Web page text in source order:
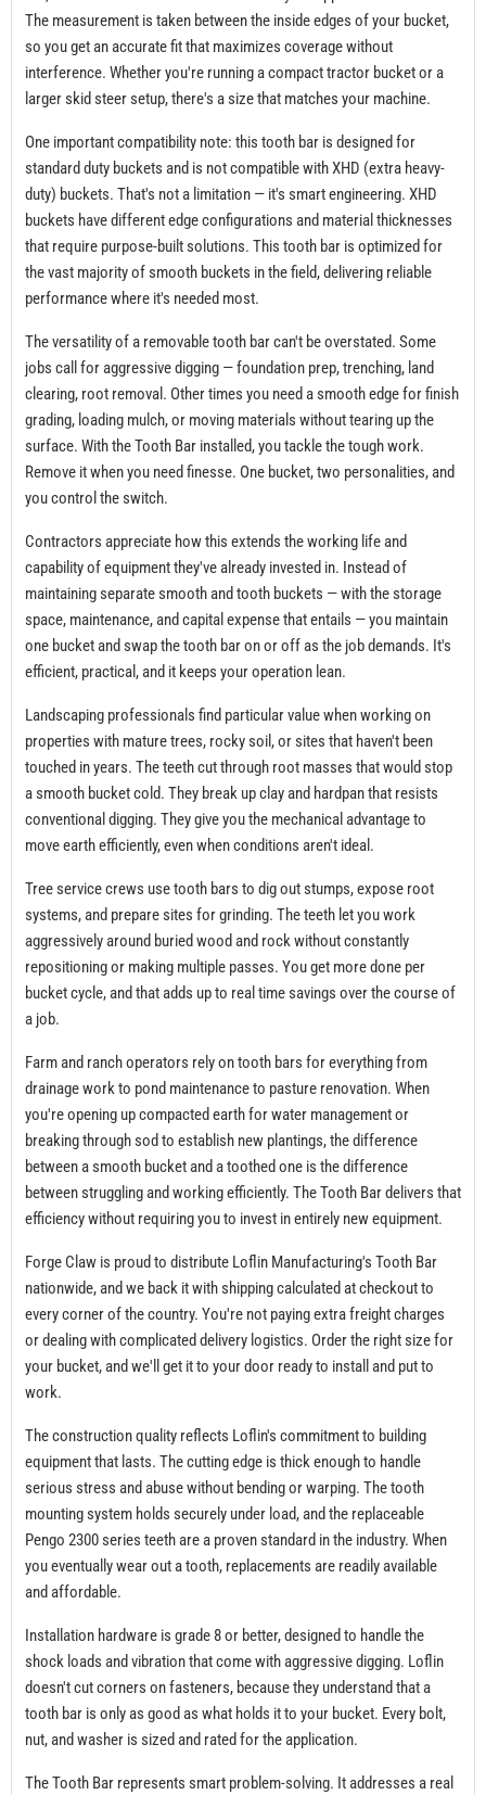
The measurement is taken between the inside edges of your bucket,
so you get an accurate fit that maximizes coverage without
interference. Whether you're running a compact tractor bucket or a
larger skid steer setup, there's a size that matches your machine.
One important compatibility note: this tooth bar is designed for
standard duty buckets and is not compatible with XHD (extra heavy-
duty) buckets. That's not a limitation — it's smart engineering. XHD
buckets have different edge configurations and material thicknesses
that require purpose-built solutions. This tooth bar is optimized for
the vast majority of smooth buckets in the field, delivering reliable
performance where it's needed most.
The versatility of a removable tooth bar can't be overstated. Some
jobs call for aggressive digging — foundation prep, trenching, land
clearing, root removal. Other times you need a smooth edge for finish
grading, loading mulch, or moving materials without tearing up the
surface. With the Tooth Bar installed, you tackle the tough work.
Remove it when you need finesse. One bucket, two personalities, and
you control the switch.
Contractors appreciate how this extends the working life and
capability of equipment they've already invested in. Instead of
maintaining separate smooth and tooth buckets — with the storage
space, maintenance, and capital expense that entails — you maintain
one bucket and swap the tooth bar on or off as the job demands. It's
efficient, practical, and it keeps your operation lean.
Landscaping professionals find particular value when working on
properties with mature trees, rocky soil, or sites that haven't been
touched in years. The teeth cut through root masses that would stop
a smooth bucket cold. They break up clay and hardpan that resists
conventional digging. They give you the mechanical advantage to
move earth efficiently, even when conditions aren't ideal.
Tree service crews use tooth bars to dig out stumps, expose root
systems, and prepare sites for grinding. The teeth let you work
aggressively around buried wood and rock without constantly
repositioning or making multiple passes. You get more done per
bucket cycle, and that adds up to real time savings over the course of
a job.
Farm and ranch operators rely on tooth bars for everything from
drainage work to pond maintenance to pasture renovation. When
you're opening up compacted earth for water management or
breaking through sod to establish new plantings, the difference
between a smooth bucket and a toothed one is the difference
between struggling and working efficiently. The Tooth Bar delivers that
efficiency without requiring you to invest in entirely new equipment.
Forge Claw is proud to distribute Loflin Manufacturing's Tooth Bar
nationwide, and we back it with shipping calculated at checkout to
every corner of the country. You're not paying extra freight charges
or dealing with complicated delivery logistics. Order the right size for
your bucket, and we'll get it to your door ready to install and put to
work.
The construction quality reflects Loflin's commitment to building
equipment that lasts. The cutting edge is thick enough to handle
serious stress and abuse without bending or warping. The tooth
mounting system holds securely under load, and the replaceable
Pengo 2300 series teeth are a proven standard in the industry. When
you eventually wear out a tooth, replacements are readily available
and affordable.
Installation hardware is grade 8 or better, designed to handle the
shock loads and vibration that come with aggressive digging. Loflin
doesn't cut corners on fasteners, because they understand that a
tooth bar is only as good as what holds it to your bucket. Every bolt,
nut, and washer is sized and rated for the application.
The Tooth Bar represents smart problem-solving. It addresses a real